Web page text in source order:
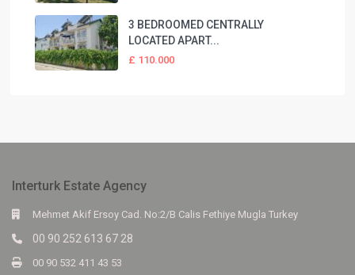
3 BEDROOMED CENTRALLY
LOCATED APART...
£ 110.000
Interturk Estate Agency
Mehmet Akif Ersoy Cad. No:2/B Calis Fethiye Mugla Turkey
00 90 252 613 67 28
00 90 532 411 43 53